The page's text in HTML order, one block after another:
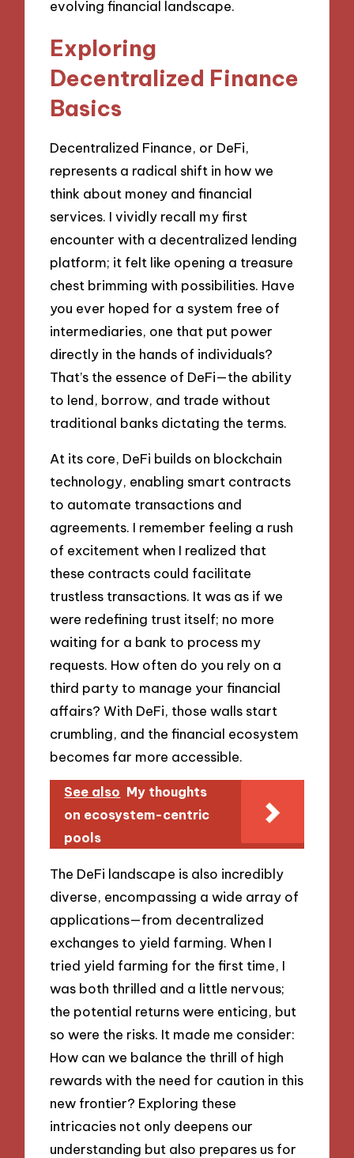
evolving financial landscape.
Exploring
Decentralized Finance
Basics
Decentralized Finance, or DeFi,
represents a radical shift in how we
think about money and financial
services. I vividly recall my first
encounter with a decentralized lending
platform; it felt like opening a treasure
chest brimming with possibilities. Have
you ever hoped for a system free of
intermediaries, one that put power
directly in the hands of individuals?
That’s the essence of DeFi—the ability
to lend, borrow, and trade without
traditional banks dictating the terms.
At its core, DeFi builds on blockchain
technology, enabling smart contracts
to automate transactions and
agreements. I remember feeling a rush
of excitement when I realized that
these contracts could facilitate
trustless transactions. It was as if we
were redefining trust itself; no more
waiting for a bank to process my
requests. How often do you rely on a
third party to manage your financial
affairs? With DeFi, those walls start
crumbling, and the financial ecosystem
becomes far more accessible.
See also My thoughts
on ecosystem-centric
pools
The DeFi landscape is also incredibly
diverse, encompassing a wide array of
applications—from decentralized
exchanges to yield farming. When I
tried yield farming for the first time, I
was both thrilled and a little nervous;
the potential returns were enticing, but
so were the risks. It made me consider:
How can we balance the thrill of high
rewards with the need for caution in this
new frontier? Exploring these
intricacies not only deepens our
understanding but also prepares us for